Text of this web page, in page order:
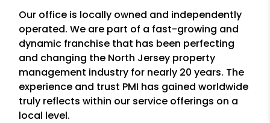
Our office is locally owned and independently
operated. We are part of a fast-growing and
dynamic franchise that has been perfecting
and changing the North Jersey property
management industry for nearly 20 years. The
experience and trust PMI has gained worldwide
truly reflects within our service offerings on a
local level.